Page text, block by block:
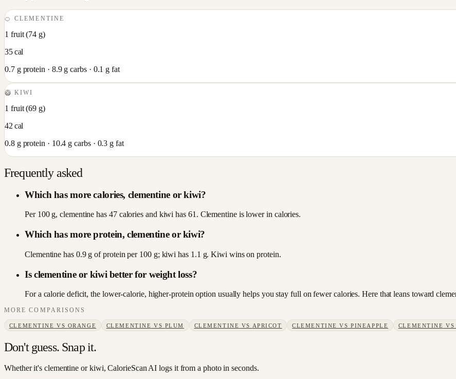
🍊CLEMENTINE
1 fruit(74 g)
35cal
0.7g protein · 8.9g carbs · 0.1 g fat
🥝KIWI
1 fruit(69 g)
42 cal
0.8g protein · 10.4 g carbs · 0.3 g fat
Frequently asked
Which has more calories, clementine or kiwi?
Per 100 g, clementine has 47 calories and kiwi has 61. Clementine is lower in calories.
Which has more protein, clementine or kiwi?
Clementine has 0.9 g of protein per 100 g; kiwi has 1.1 g. Kiwi wins on protein.
Is clementine or kiwi better for weight loss?
For a calorie deficit, the lower-calorie, higher-protein option usually helps you stay full on fewer calories. Here that leans toward
MORE COMPARISONS
CLEMENTINE VS ORANGE CLEMENTINE VS PLUM CLEMENTINE VS APRICOT CLEMENTINE VSPINEAPPLE CLEMENTINE VS
Don't guess. Snap it.
Whether it's clementine or kiwi, CalorieScan AI logs it from a photo in seconds.